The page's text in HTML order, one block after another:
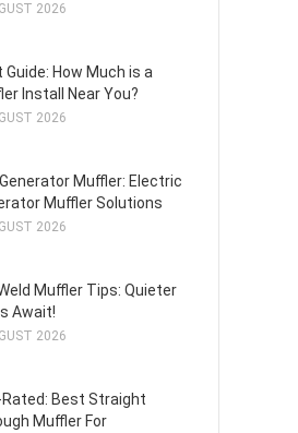
2026
Guide: How Much is a
Install Near You?
2026
Muffler: Electric
Muffler Solutions
2026
Muffler Tips: Quieter
Await!
2026
Best Straight
Muffler For